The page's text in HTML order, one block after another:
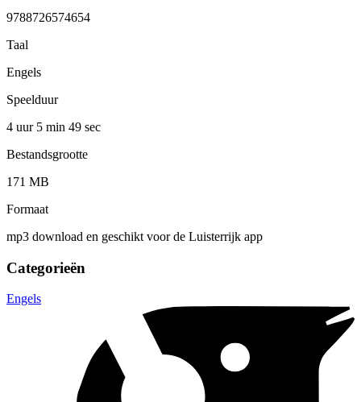
9788726574654
Taal
Engels
Speelduur
4 uur 5 min 49 sec
Bestandsgrootte
171 MB
Formaat
mp3 download en geschikt voor de Luisterrijk app
Categorieën
Engels